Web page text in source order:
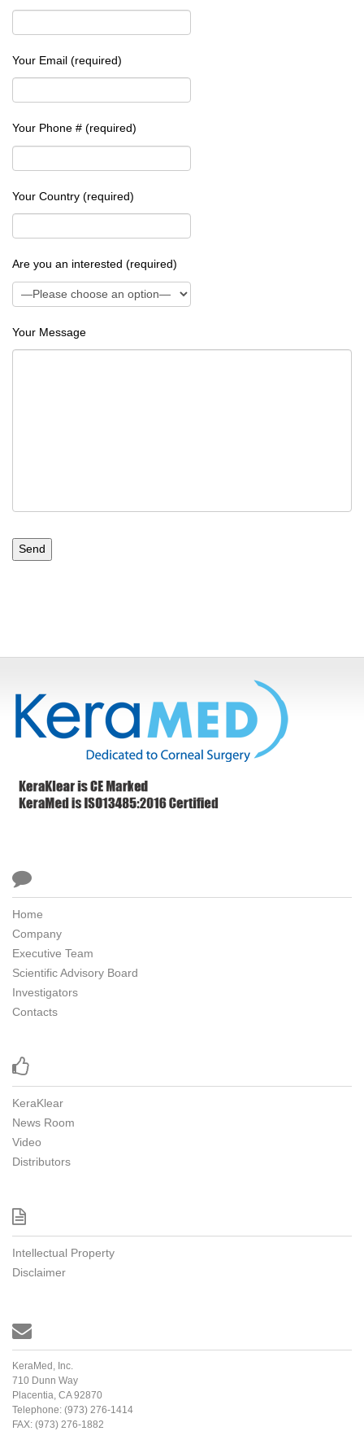
Your Email (required)
Your Phone # (required)
Your Country (required)
Are you an interested (required)
Your Message

Home
Company
Executive Team
Scientific Advisory Board
Investigators
Contacts

KeraKlear
News Room
Video
Distributors

Intellectual Property
Disclaimer

KeraMed, Inc.
710 Dunn Way
Placentia, CA 92870
Telephone: (973) 276-1414
FAX: (973) 276-1882